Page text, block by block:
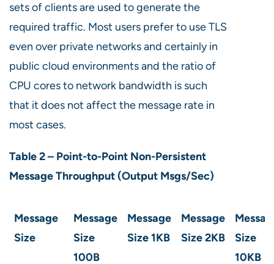
sets of clients are used to generate the
required traffic. Most users prefer to use TLS
even over private networks and certainly in
public cloud environments and the ratio of
CPU cores to network bandwidth is such
that it does not affect the message rate in
most cases.
Table 2 – Point-to-Point Non-Persistent
Message Throughput (Output Msgs/Sec)
Message
Size
Message
Size
100B
Message
Size1KB
Message
Size2KB
Size
10KB